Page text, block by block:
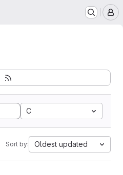
C
Sort by: Oldest updated